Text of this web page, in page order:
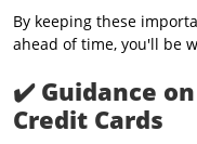
By keeping these
ahead of time, you'll be
✔️ Guidance
Credit Cards